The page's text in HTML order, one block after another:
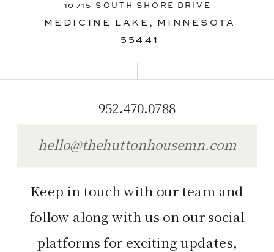
952.470.0788
hello@thehuttonhousemn.com
10715 SOUTH SHORE DRIVE
MEDICINE LAKE, MINNESOTA
55441
Keep in touch with our team and
follow along with us on our social
platforms for exciting updates,